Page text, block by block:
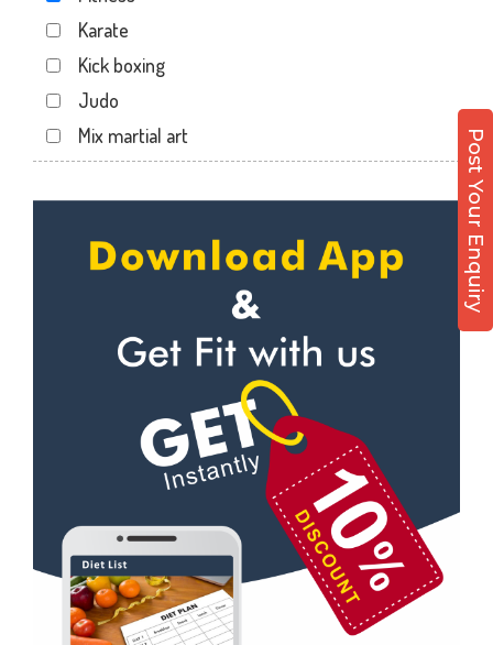
Post Your Enquiry
Karate
Kick boxing
Judo
Mix martial art
Personal trainer
Self defense
Wedding dance
Kudo
Power yoga
Nutrition counsel
Diet counsel
Boxing
Aerobic
Massage
Physiotherapy